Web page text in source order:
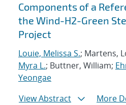
Components of a
the Wind-H2-Green
Project
Louie, Melissa S.; Martens,
Myra L.; Buttner, William;
Yeongae
View Abstract
More